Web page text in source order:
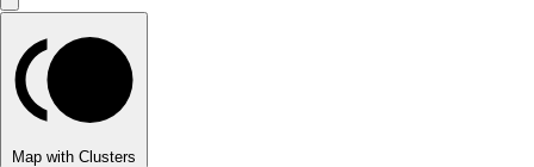
Map with Clusters